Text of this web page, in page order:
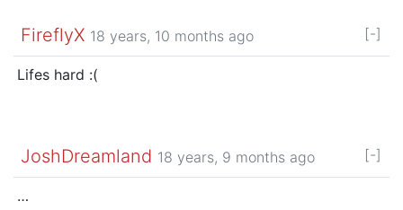
FireflyX 18 years, 10 months ago [-]
Lifes hard :(
JoshDreamland 18 years, 9 months ago [-]
…